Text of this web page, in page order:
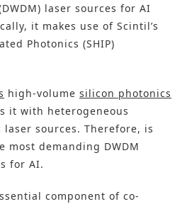
laser sources for AI
it makes use of Scintil’s
Photonics (SHIP)
high-volume silicon photonics
it with heterogeneous
sources. Therefore, is
most demanding DWDM
for AI.
component of co-